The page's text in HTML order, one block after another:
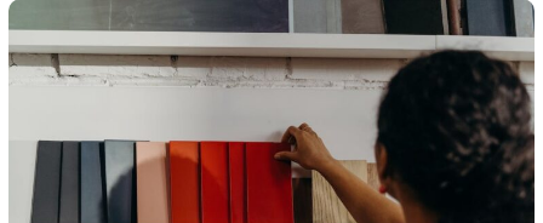
End
User
VS
Tips
For